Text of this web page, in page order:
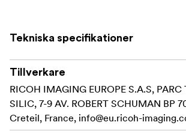
detachable, screw-in lens hood. Its
assure outstanding portability.
smc PENTAX-FA 43mmF1.9 Limited,
features the PENTAX-original HD
shaped diaphragm to further upgrade its
Tekniska specifikationer
Tillverkare
RICOH IMAGING EUROPE S.A.S, PARC
SILIC, 7-9 AV. ROBERT SCHUMAN BP
Creteil, France, info@eu.ricoh-